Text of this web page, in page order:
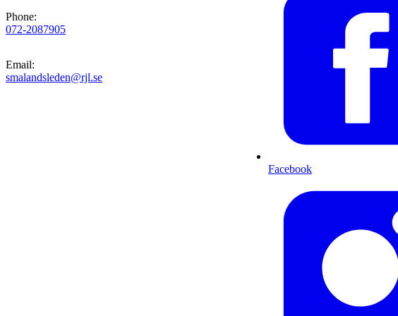
Phone:
072-2087905
Email:
smalandsleden@rjl.se
Facebook